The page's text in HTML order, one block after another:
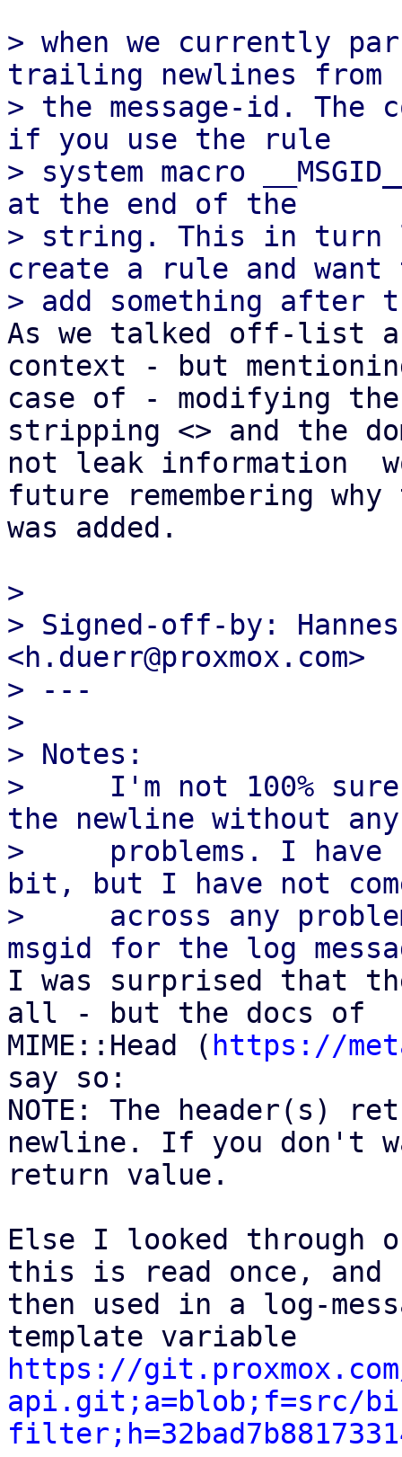
> when we currently
trailing newlines from
> the message-id. The
if you use the rule
> system macro
at the end of the
> string. This in turn
create a rule and want
As we talked off-list
context - but
case of - modifying
stripping <> and the
not leak information
future remembering
was added.
>
> Signed-off-by:
<h.duerr@proxmox.com>
> ---
>
> Notes:
>     I'm not 100%
the newline without any
>     problems. I have
bit, but I have not
>     across any
I was surprised that
all - but the docs of
MIME::Head ( https://
say so:
NOTE: The header(s)
newline. If you don't
return value.
Else I looked through
this is read once, and
then used in a log-
https://
api.git;a=blob;f=src/